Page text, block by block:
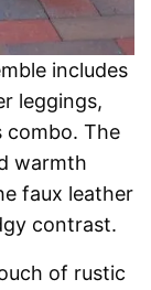
includes
leggings,
combo. The
warmth
faux leather
contrast.
of rustic